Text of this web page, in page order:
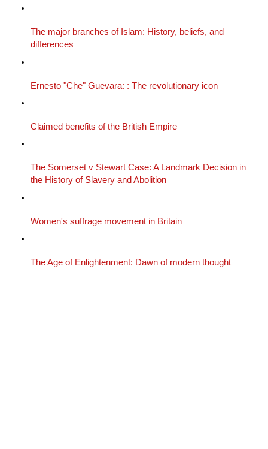
The major branches of Islam: History, beliefs, and
differences
Ernesto "Che" Guevara: : The revolutionary icon
Claimed benefits of the British Empire
The Somerset v Stewart Case: A Landmark Decision in
the History of Slavery and Abolition
Women's suffrage movement in Britain
The Age of Enlightenment: Dawn of modern thought